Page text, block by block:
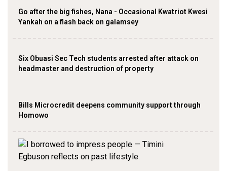
Go after the big fishes, Nana - Occasional Kwatriot Kwesi
Yankah on a flash back on galamsey
Six Obuasi Sec Tech students arrested after attack on
headmaster and destruction of property
Bills Microcredit deepens community support through
Homowo